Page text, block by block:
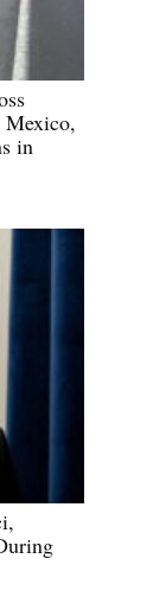
in